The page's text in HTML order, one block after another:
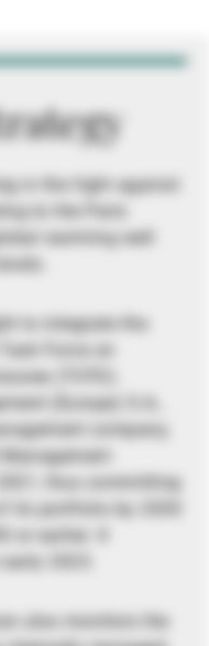
in the fight against
to the Paris
warming well
to integrate the
Force on
(TCFD).
(Europe) S.A.,
company,
thus committing
its portfolio by 2030
or earlier. It
2023.
also monitors the